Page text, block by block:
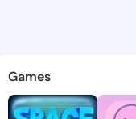
-
Games